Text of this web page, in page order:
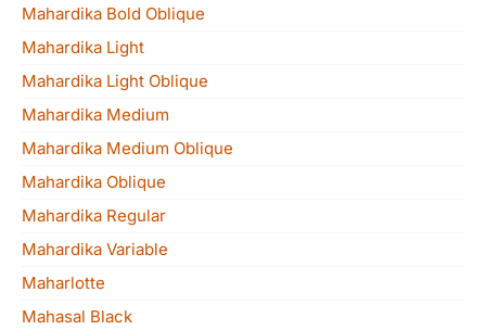
Mahardika Bold Oblique
Mahardika Light
Mahardika Light Oblique
Mahardika Medium
Mahardika Medium Oblique
Mahardika Oblique
Mahardika Regular
Mahardika Variable
Maharlotte
Mahasal Black